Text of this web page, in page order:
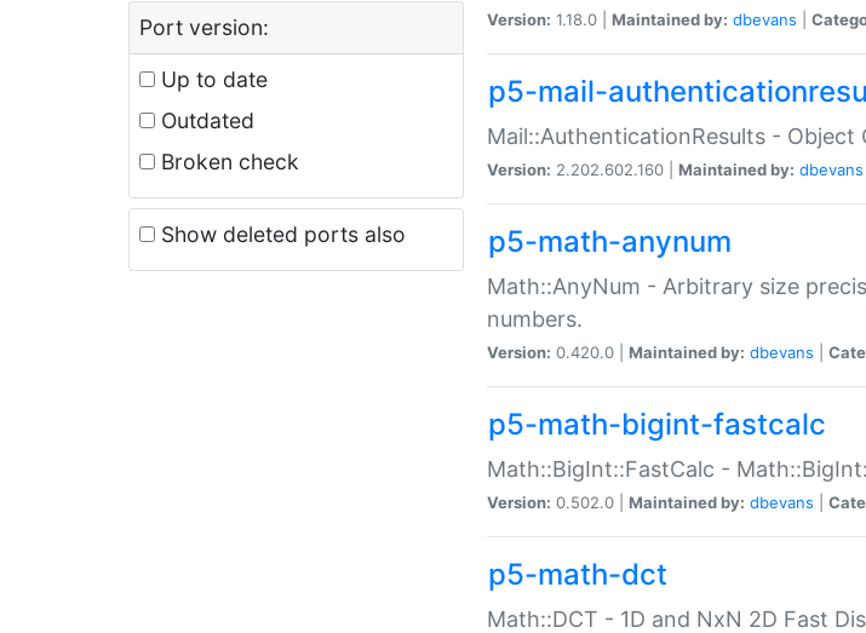
Port version:
Up to date
Outdated
Broken check
Show deleted ports also
Version: 1.18.0 | Maintained by: dbevans
p5-mail-
Mail::AuthenticationResults -
Version: 2.202.602.160 | Maintained by: dbevans
p5-math-anynum
Math::AnyNum - Arbitrary size
numbers.
Version: 0.420.0 | Maintained by: dbevans
p5-math-bigint-fastcalc
Math::BigInt::FastCalc -
Version: 0.502.0 | Maintained by: dbevans
p5-math-dct
Math::DCT - 1D and NxN 2D Fast